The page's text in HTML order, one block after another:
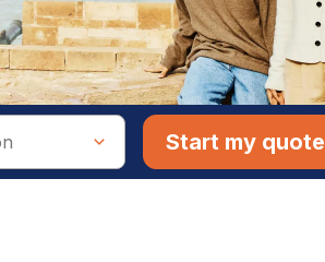
Start my quote